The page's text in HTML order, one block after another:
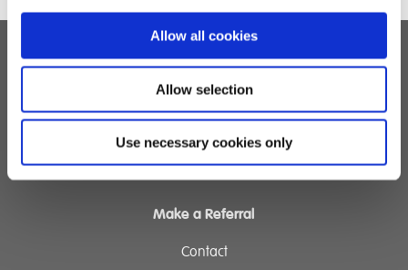
Allow all cookies
Allow selection
Use necessary cookies only
Specialist Education
Residential Services
Fostering Services
Make a Referral
Contact